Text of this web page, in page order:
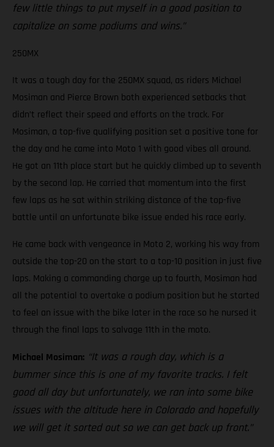
few little things to put myself in a good position to
capitalize on some podiums and wins.”
250MX
It was a tough day for the 250MX squad, as riders Michael
Mosiman and Pierce Brown both experienced setbacks that
didn’t reflect their speed and efforts on the track. For
Mosiman, a top-five qualifying position set a positive tone for
the day and he came into Moto 1 with good vibes all around.
He got an 11th place start but he quickly climbed up to seventh
by the second lap. He carried that momentum into the first
few laps as he sat within striking distance of the top-five
battle until an unfortunate bike issue ended his race early.
He came back with vengeance in Moto 2, working his way from
outside the top-20 on the start to a top-10 position in just five
laps. Making a commanding charge up to fourth, Mosiman had
all the potential to overtake a podium position but he started
to feel an issue with the bike later in the race so he nursed it
through the final laps to salvage 11th in the moto.
Michael Mosiman: “It was a rough day, which is a
bummer since this is one of my favorite tracks. I felt
good all day but unfortunately, we ran into some bike
issues with the altitude here in Colorado and hopefully
we will get it sorted out so we can get back up front.”